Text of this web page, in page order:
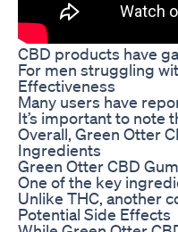
CBD products have
For men struggling
Effectiveness
Many users have
It’s important to note
Overall, Green Otter
Ingredients
Green Otter CBD
One of the key
Unlike THC, another
Potential Side Effects